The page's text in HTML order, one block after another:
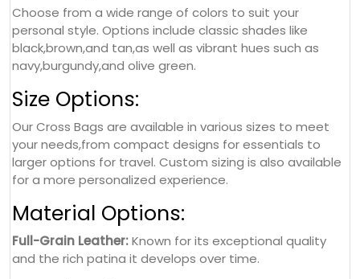
Choose from a wide range of colors to suit your
personal style. Options include classic shades like
black,brown,and tan,as well as vibrant hues such as
navy,burgundy,and olive green.
Size Options:
Our Cross Bags are available in various sizes to meet
your needs,from compact designs for essentials to
larger options for travel. Custom sizing is also available
for a more personalized experience.
Material Options:
Full-Grain Leather:Known for its exceptional quality
and the rich patina it develops over time.